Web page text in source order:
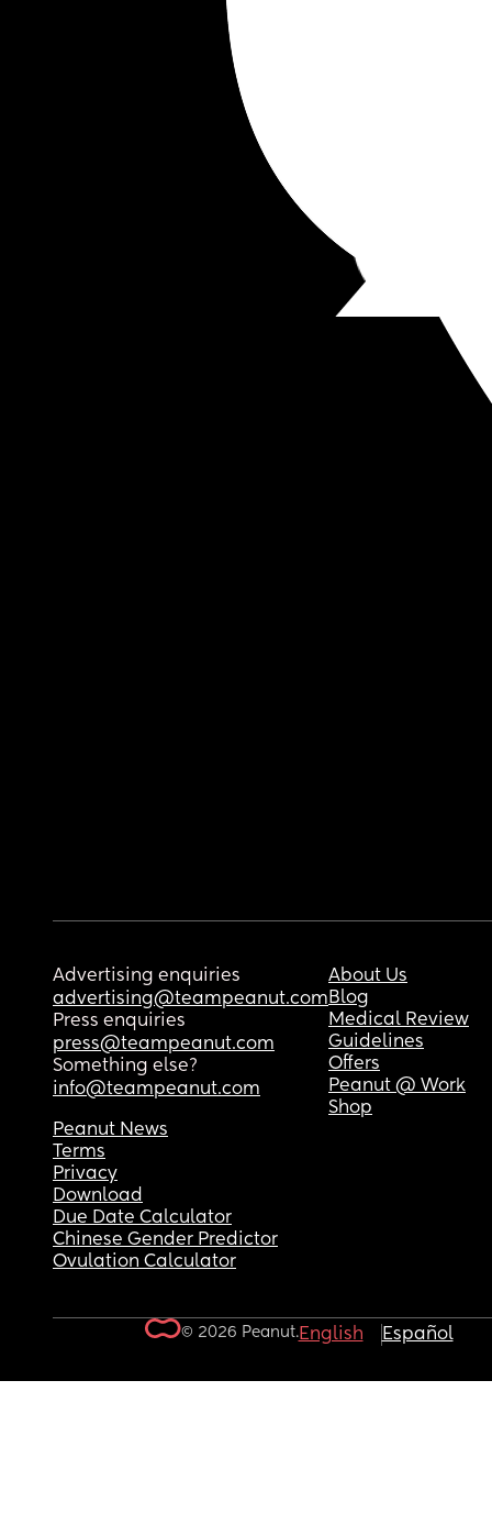
Advertising enquiries
advertising@teampeanut.com
Press enquiries
press@teampeanut.com
Something else?
info@teampeanut.com
About Us
Blog
Medical Review
Guidelines
Offers
Peanut @ Work
Shop
Peanut News
Terms
Privacy
Download
Due Date Calculator
Chinese Gender Predictor
Ovulation Calculator
© 2026 Peanut.English Español